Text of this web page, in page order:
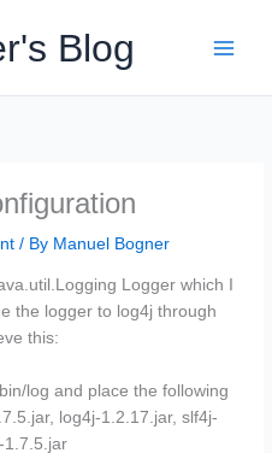
Blog
/ By Manuel Bogner
Logger which I
the logger to log4j through
this:
log and place the following
log4j-1.2.17.jar, slf4j-
1.7.5.jar